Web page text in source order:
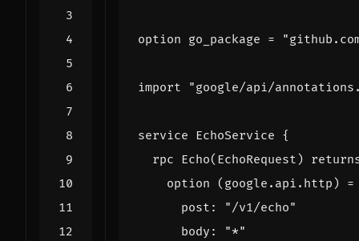
option go_package =
import "google/api/
service EchoService {
rpc Echo( EchoRequest )
option
( google.api.http ) =
post :
"/v1/echo"
body :
"*"